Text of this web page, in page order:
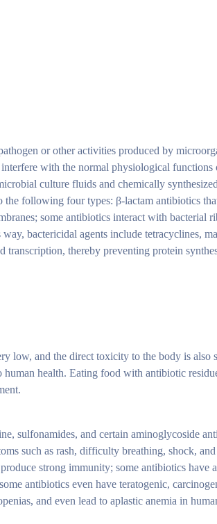
or other activities produced by
with the normal physiological
culture fluids and chemically
following four types: β-lactam antibiotics
some antibiotics interact with bacterial
bactericidal agents include tetracyclines,
thereby preventing protein
low, and the direct toxicity to the body is
health. Eating food with antibiotic
sulfonamides, and certain aminoglycoside
such as rash, difficulty breathing, shock,
strong immunity; some antibiotics have
antibiotics even have teratogenic,
and even lead to aplastic anemia in